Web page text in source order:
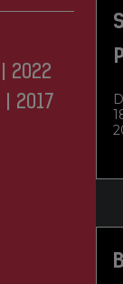
2022
2017